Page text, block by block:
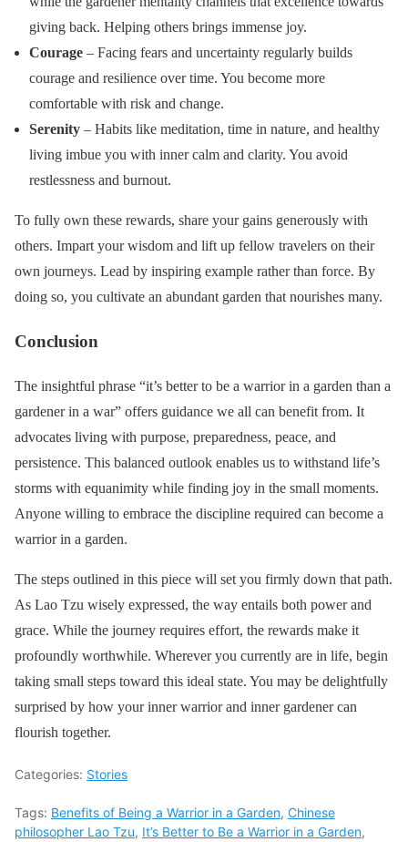
giving back. Helping others brings immense joy.
Courage – Facing fears and uncertainty regularly builds
courage and resilience over time. You become more
comfortable with risk and change.
Serenity – Habits like meditation, time in nature, and healthy
living imbue you with inner calm and clarity. You avoid
restlessness and burnout.
To fully own these rewards, share your gains generously with
others. Impart your wisdom and lift up fellow travelers on their
own journeys. Lead by inspiring example rather than force. By
doing so, you cultivate an abundant garden that nourishes many.
Conclusion
The insightful phrase “it’s better to be a warrior in a garden than a
gardener in a war” offers guidance we all can benefit from. It
advocates living with purpose, preparedness, peace, and
persistence. This balanced outlook enables us to withstand life’s
storms with equanimity while finding joy in the small moments.
Anyone willing to embrace the discipline required can become a
warrior in a garden.
The steps outlined in this piece will set you firmly down that path.
As Lao Tzu wisely expressed, the way entails both power and
grace. While the journey requires effort, the rewards make it
profoundly worthwhile. Wherever you currently are in life, begin
taking small steps toward this ideal state. You may be delightfully
surprised by how your inner warrior and inner gardener can
flourish together.
Categories: Stories
Tags: Benefits of Being a Warrior in a Garden, Chinese
philosopher Lao Tzu, It’s Better to Be a Warrior in a Garden,